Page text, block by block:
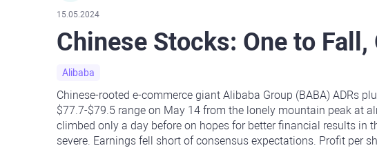
15.05.2024
Chinese Stocks: One to Fall,
Alibaba
Chinese-rooted e-commerce giant Alibaba Group (BABA) ADRs
$77.7-$79.5 range on May 14 from the lonely mountain peak at
climbed only a day before on hopes for better financial results in
severe. Earnings fell short of consensus expectations. Profit per